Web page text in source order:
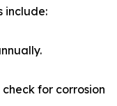
include:
for corrosion